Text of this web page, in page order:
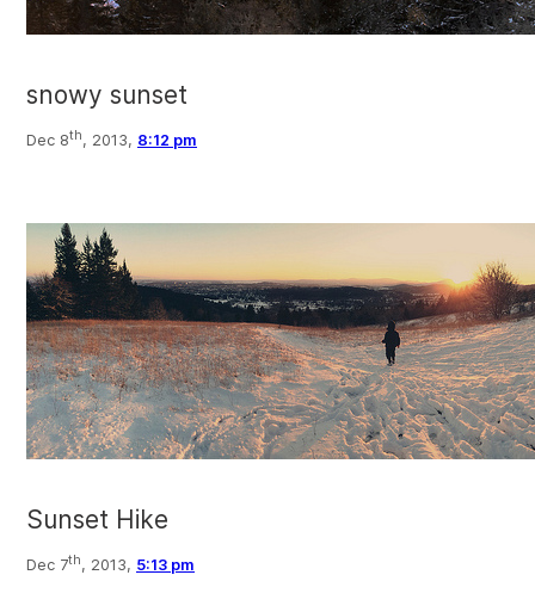
snowy sunset
Dec 8th, 2013, 8:12 pm
Sunset Hike
Dec 7th, 2013, 5:13 pm